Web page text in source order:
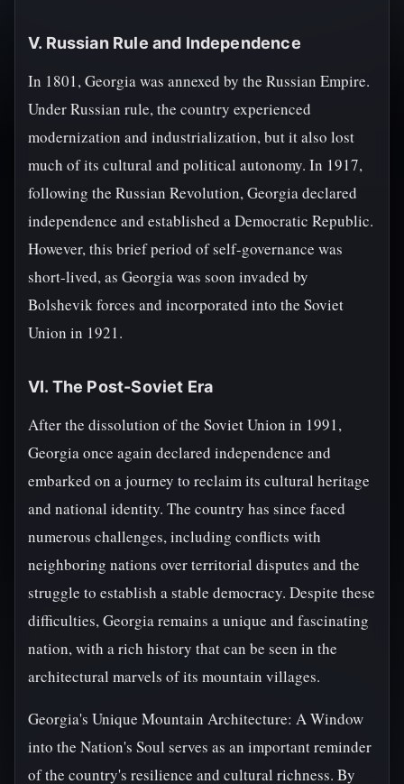
V. Russian Rule and Independence
In 1801, Georgia was annexed by the Russian Empire.
Under Russian rule, the country experienced
modernization and industrialization, but it also lost
much of its cultural and political autonomy. In 1917,
following the Russian Revolution, Georgia declared
independence and established a Democratic Republic.
However, this brief period of self-governance was
short-lived, as Georgia was soon invaded by
Bolshevik forces and incorporated into the Soviet
Union in 1921.
VI. The Post-Soviet Era
After the dissolution of the Soviet Union in 1991,
Georgia once again declared independence and
embarked on a journey to reclaim its cultural heritage
and national identity. The country has since faced
numerous challenges, including conflicts with
neighboring nations over territorial disputes and the
struggle to establish a stable democracy. Despite these
difficulties, Georgia remains a unique and fascinating
nation, with a rich history that can be seen in the
architectural marvels of its mountain villages.
Georgia's Unique Mountain Architecture: A Window
into the Nation's Soul serves as an important reminder
of the country's resilience and cultural richness. By